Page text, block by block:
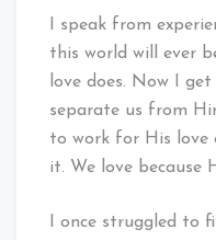
I speak from
this world will ever
love does. Now I
separate us from
to work for His love
it. We love because
I once struggled to